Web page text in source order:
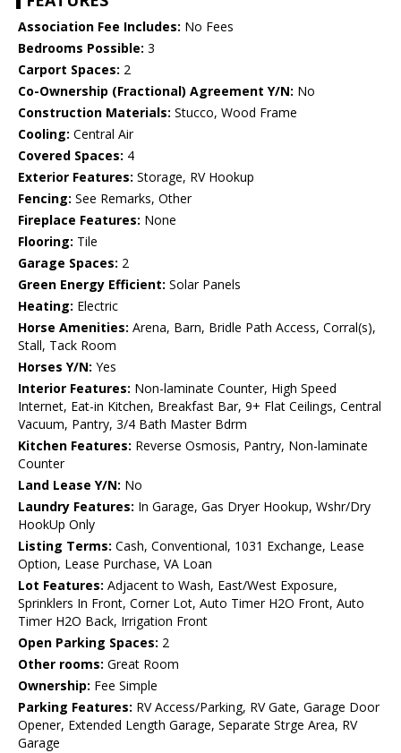
Association Fee Includes: No Fees
Bedrooms Possible: 3
Carport Spaces: 2
Co-Ownership (Fractional) Agreement Y/N: No
Construction Materials: Stucco, Wood Frame
Cooling: Central Air
Covered Spaces: 4
Exterior Features: Storage, RV Hookup
Fencing: See Remarks, Other
Fireplace Features: None
Flooring: Tile
Garage Spaces: 2
Green Energy Efficient: Solar Panels
Heating: Electric
Horse Amenities: Arena, Barn, Bridle Path Access, Corral(s),
Stall, Tack Room
Horses Y/N: Yes
Interior Features: Non-laminate Counter, High Speed
Internet, Eat-in Kitchen, Breakfast Bar, 9+ Flat Ceilings, Central
Vacuum, Pantry, 3/4 Bath Master Bdrm
Kitchen Features: Reverse Osmosis, Pantry, Non-laminate
Counter
Land Lease Y/N: No
Laundry Features: In Garage, Gas Dryer Hookup, Wshr/Dry
HookUp Only
Listing Terms: Cash, Conventional, 1031 Exchange, Lease
Option, Lease Purchase, VA Loan
Lot Features: Adjacent to Wash, East/West Exposure,
Sprinklers In Front, Corner Lot, Auto Timer H2O Front, Auto
Timer H2O Back, Irrigation Front
Open Parking Spaces: 2
Other rooms: Great Room
Ownership: Fee Simple
Parking Features: RV Access/Parking, RV Gate, Garage Door
Opener, Extended Length Garage, Separate Strge Area, RV
Garage